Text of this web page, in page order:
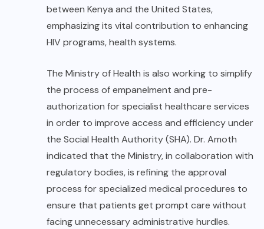
between Kenya and the United States,
emphasizing its vital contribution to enhancing
HIV programs, health systems.
The Ministry of Health is also working to simplify
the process of empanelment and pre-
authorization for specialist healthcare services
in order to improve access and efficiency under
the Social Health Authority (SHA). Dr. Amoth
indicated that the Ministry, in collaboration with
regulatory bodies, is refining the approval
process for specialized medical procedures to
ensure that patients get prompt care without
facing unnecessary administrative hurdles.